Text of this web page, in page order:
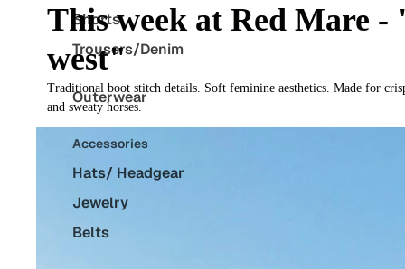
Shorts
Trousers/Denim
Outerwear
Accessories
Hats/ Headgear
Jewelry
Belts
This week at Red Mare
west"
Traditional boot stitch details. Soft feminine aesthetics. Made for
and sweaty horses.